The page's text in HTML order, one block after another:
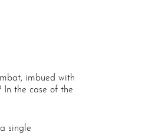
imbued with
In the case of the
single